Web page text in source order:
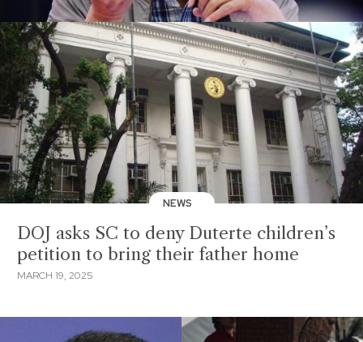
NEWS
DOJ asks SC to deny Duterte children’s
petition to bring their father home
MARCH 19, 2025